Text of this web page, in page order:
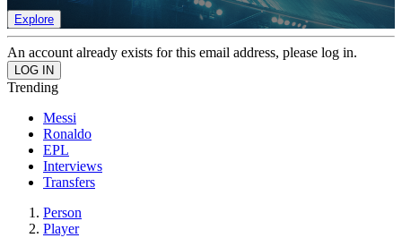
Explore
An account already exists for this email address, please log in.
Trending
Messi
Ronaldo
EPL
Interviews
Transfers
Person
Player